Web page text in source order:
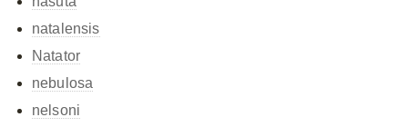
natalensis
Natator
nebulosa
nelsoni